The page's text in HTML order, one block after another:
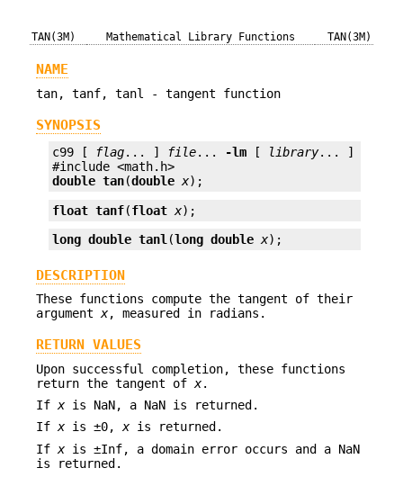
TAN(3M) Mathematical Library Functions TAN(3M)
NAME
tan, tanf, tanl - tangent function
SYNOPSIS
c99 [ flag... ] file... -lm [ library... ]
double tan(double x);
float tanf(float x);
long double tanl (long double x);
DESCRIPTION
These functions compute the tangent of their
argument x, measured in radians.
RETURN VALUES
Upon successful completion, these functions
return the tangent of x.
If x is NaN, a NaN is returned.
Ifx is ±0,x is returned.
If x is ±Inf, a domain error occurs and a NaN
is returned.